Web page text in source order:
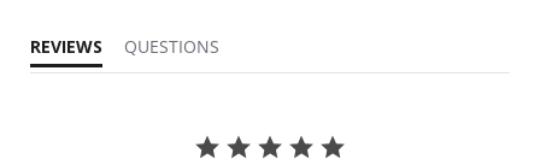
REVIEWS QUESTIONS